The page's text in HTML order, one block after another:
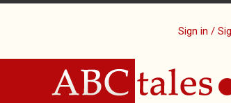
Sign in /